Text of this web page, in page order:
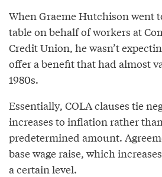
When Graeme Hutchison went
table on behalf of workers at
Credit Union, he wasn’t
offer a benefit that had almost
1980s.
Essentially, COLA clauses tie
increases to inflation rather
predetermined amount.
base wage raise, which
a certain level.